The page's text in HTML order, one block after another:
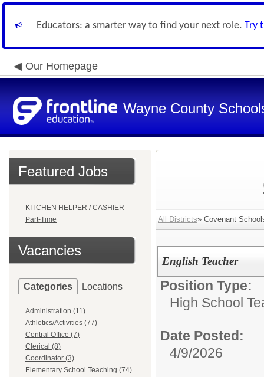
Educators: a smarter way to find your next role. Try
Our Homepage
Wayne County
Featured Jobs
KITCHEN HELPER / CASHIER
Part-Time
Vacancies
Categories Locations
Administration (11)
Athletics/Activities (77)
Central Office (7)
Clerical (8)
Coordinator (3)
Elementary School Teaching (74)
All Districts» Covenant
English Teacher
Position Type:
High School
Date Posted:
4/9/2026